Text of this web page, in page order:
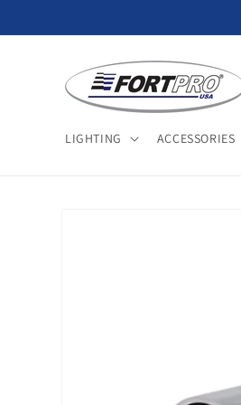
LIGHTING ACCESSORIES